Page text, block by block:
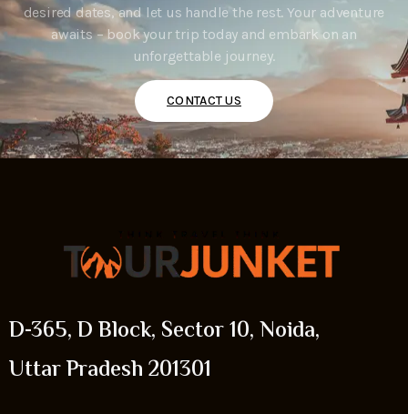
desired dates, and let us handle the rest. Your adventure
awaits – book your trip today and embark on an
unforgettable journey.
CONTACT US
D-365, D Block, Sector 10, Noida,
Uttar Pradesh 201301